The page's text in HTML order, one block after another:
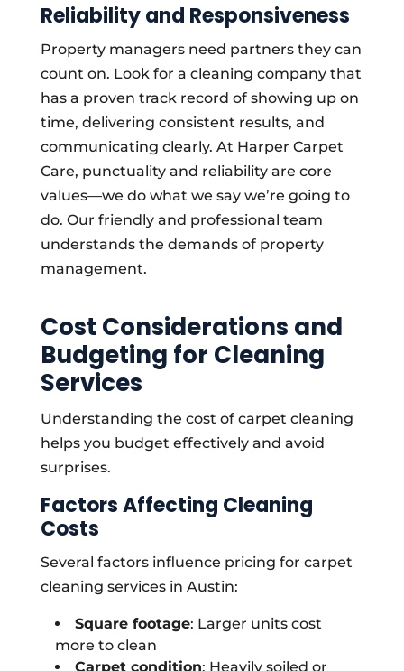
Reliability and Responsiveness
Property managers need partners they can
count on. Look for a cleaning company that
has a proven track record of showing up on
time, delivering consistent results, and
communicating clearly. At Harper Carpet
Care, punctuality and reliability are core
values—we do what we say we’re going to
do. Our friendly and professional team
understands the demands of property
management.
Cost Considerations and
Budgeting for Cleaning
Services
Understanding the cost of carpet cleaning
helps you budget effectively and avoid
surprises.
Factors Affecting Cleaning
Costs
Several factors influence pricing for carpet
cleaning services in Austin:
Square footage: Larger units cost
more to clean
Carpet condition: Heavily soiled or